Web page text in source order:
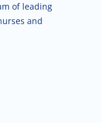
of leading
and